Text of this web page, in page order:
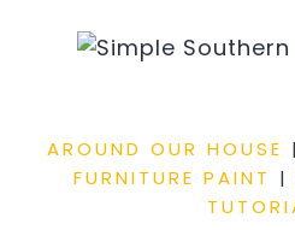
AROUND OUR HOUSE
FURNITURE PAINT |